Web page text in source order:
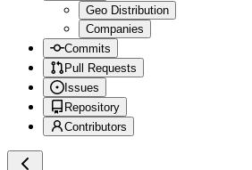
Geo Distribution
Companies
Commits
Pull Requests
Issues
Repository
Contributors